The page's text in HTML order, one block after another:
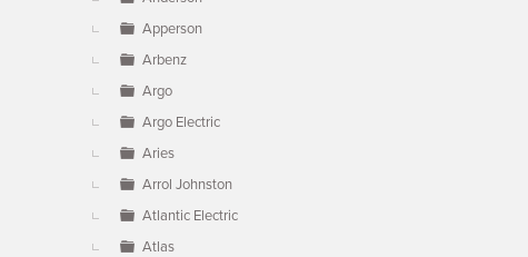
Apperson
Arbenz
Argo
Argo Electric
Aries
Arrol Johnston
Atlantic Electric
Atlas